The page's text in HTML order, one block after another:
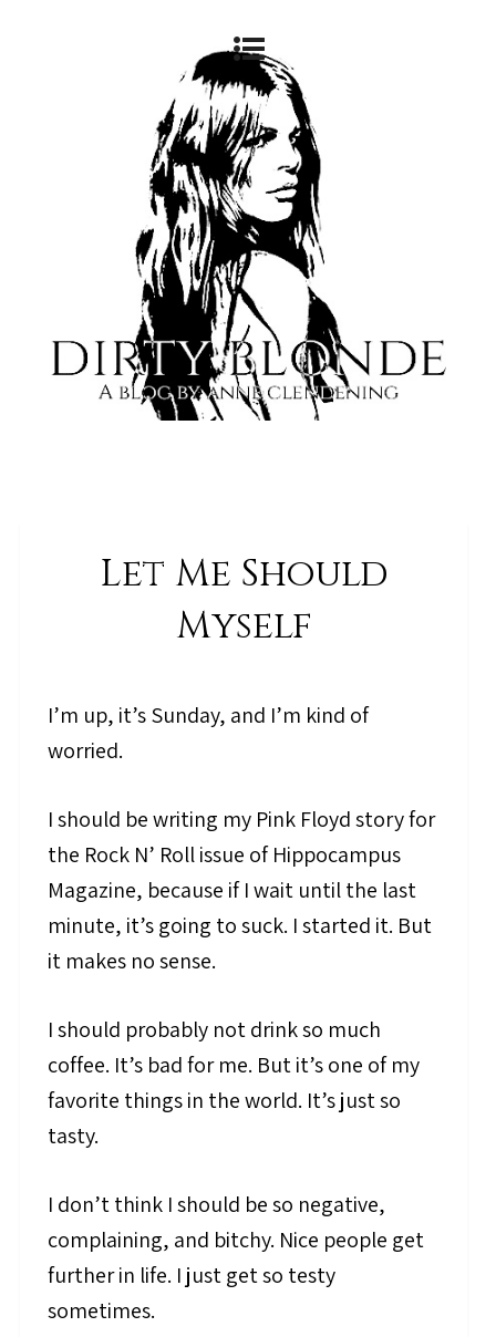
Let Me Should
Myself
I’m up, it’s Sunday, and I’m kind of
worried.
I should be writing my Pink Floyd story for
the Rock N’ Roll issue of Hippocampus
Magazine, because if I wait until the last
minute, it’s going to suck. I started it. But
it makes no sense.
I should probably not drink so much
coffee. It’s bad for me. But it’s one of my
favorite things in the world. It’s just so
tasty.
I don’t think I should be so negative,
complaining, and bitchy. Nice people get
further in life. I just get so testy
sometimes.